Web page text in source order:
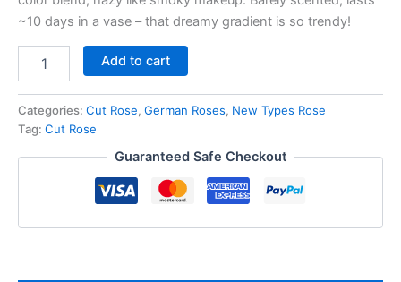
~10 days in a vase – that dreamy gradient is so trendy!
Add to cart
Categories: Cut Rose, German Roses, New Types Rose
Tag: Cut Rose
Guaranteed Safe Checkout